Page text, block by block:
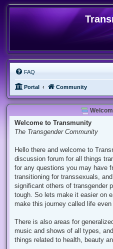
FAQ
Portal Community
Welcome to Transmunity
The Transgender Community
Hello there and welcome to
discussion forum for all things
for any questions you may have
transitioning for transsexuals,
significant others of transgender
tough. So lets make it easier on
make this journey called life
There is also areas for
music and shows of all types,
things related to health, beauty